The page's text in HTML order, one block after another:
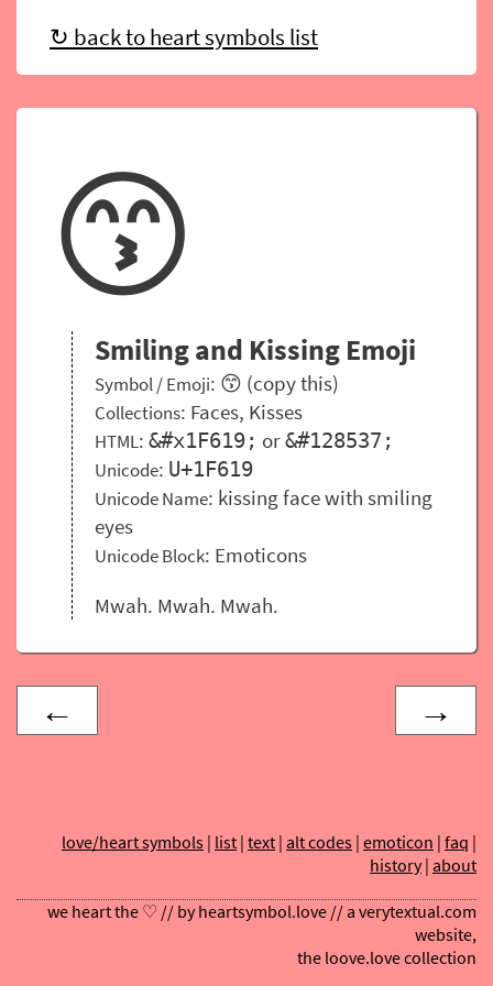
↻ back to heart symbols list
😙
Smiling and Kissing Emoji
Symbol / Emoji: 😙 (copy this)
Collections: Faces, Kisses
HTML: &#x1F619; or&#128537;
Unicode: U+1F619
Unicode Name: kissing face with smiling
eyes
Unicode Block: Emoticons
Mwah. Mwah. Mwah.
← →
love/heart symbols| list|text|alt codes|emoticon |faq |
history|about
we heart the ♡ // byheartsymbol.love// averytextual.com
website,
theloove.lovecollection